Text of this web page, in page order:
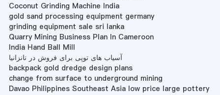
Coconut Grinding Machine India
gold sand processing equipment germany
grinding equipment sale sri lanka
Quarry Mining Business Plan In Cameroon
India Hand Ball Mill
آسیاب های توپی برای فروش در تانزانیا
backpack gold dredge design plans
change from surface to underground mining
Davao Philippines Southeast Asia low price large pottery